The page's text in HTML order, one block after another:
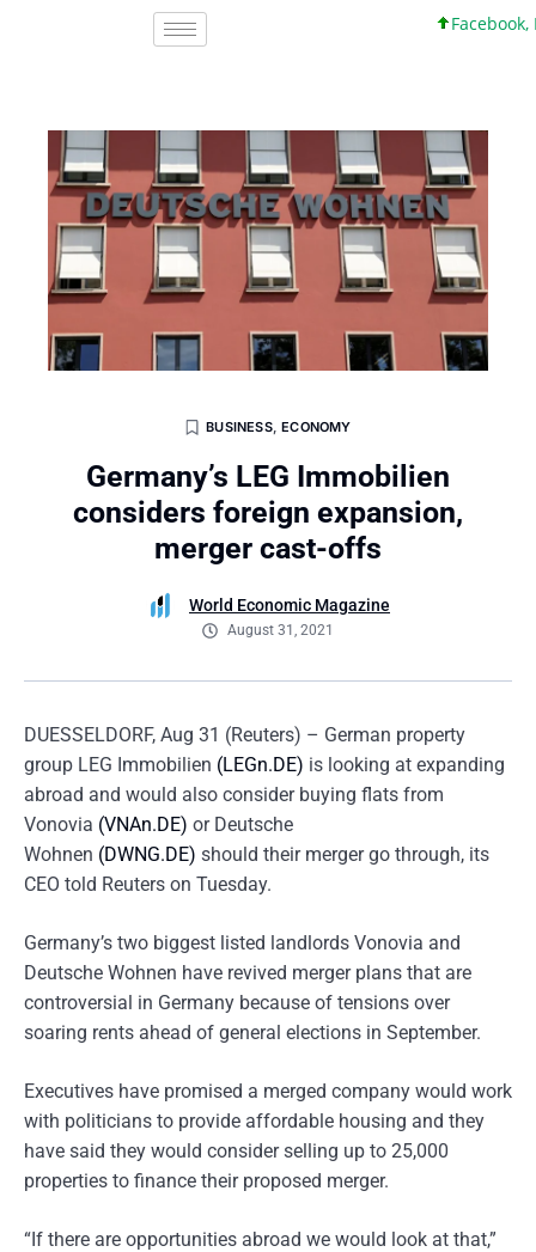
Facebook,
BUSINESS,ECONOMY
Germany’s LEG Immobilien
considers foreign expansion,
merger cast-offs
World Economic Magazine
August 31, 2021
DUESSELDORF, Aug 31 (Reuters) – German property
group LEG Immobilien (LEGn.DE) is looking at expanding
abroad and would also consider buying flats from
Vonovia (VNAn.DE) or Deutsche
Wohnen (DWNG.DE) should their merger go through, its
CEO told Reuters on Tuesday.
Germany’s two biggest listed landlords Vonovia and
Deutsche Wohnen have revived merger plans that are
controversial in Germany because of tensions over
soaring rents ahead of general elections in September.
Executives have promised a merged company would work
with politicians to provide affordable housing and they
have said they would consider selling up to 25,000
properties to finance their proposed merger.
“If there are opportunities abroad we would look at that,”